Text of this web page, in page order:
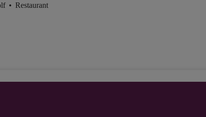
• Restaurant